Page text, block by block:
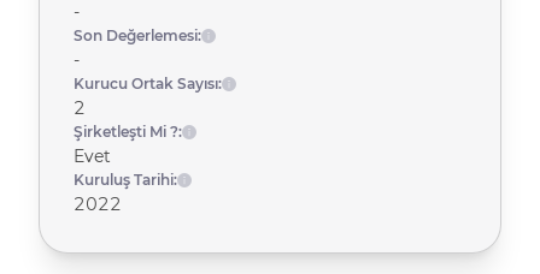
-
Son Değerlemesi:
-
Kurucu Ortak Sayısı:
2
Şirketleşti Mi ?:
Evet
Kuruluş Tarihi:
2022